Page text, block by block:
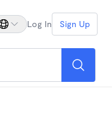
Log In Sign Up